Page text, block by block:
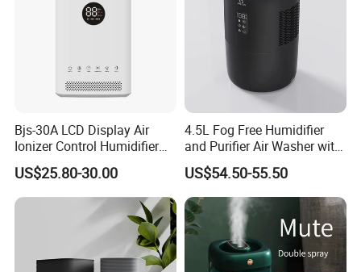
Bjs-30A LCD Display Air
Ionizer Control Humidifier
with Silent Mode
US$25.80-30.00
4.5L Fog Free Humidifier
and Purifier Air Washer with
HEPA and UV Steriliazation
US$54.50-55.50